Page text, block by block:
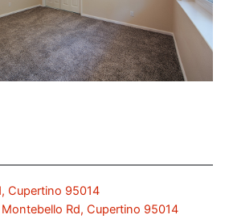
Cupertino 95014
Rd, Cupertino 95014